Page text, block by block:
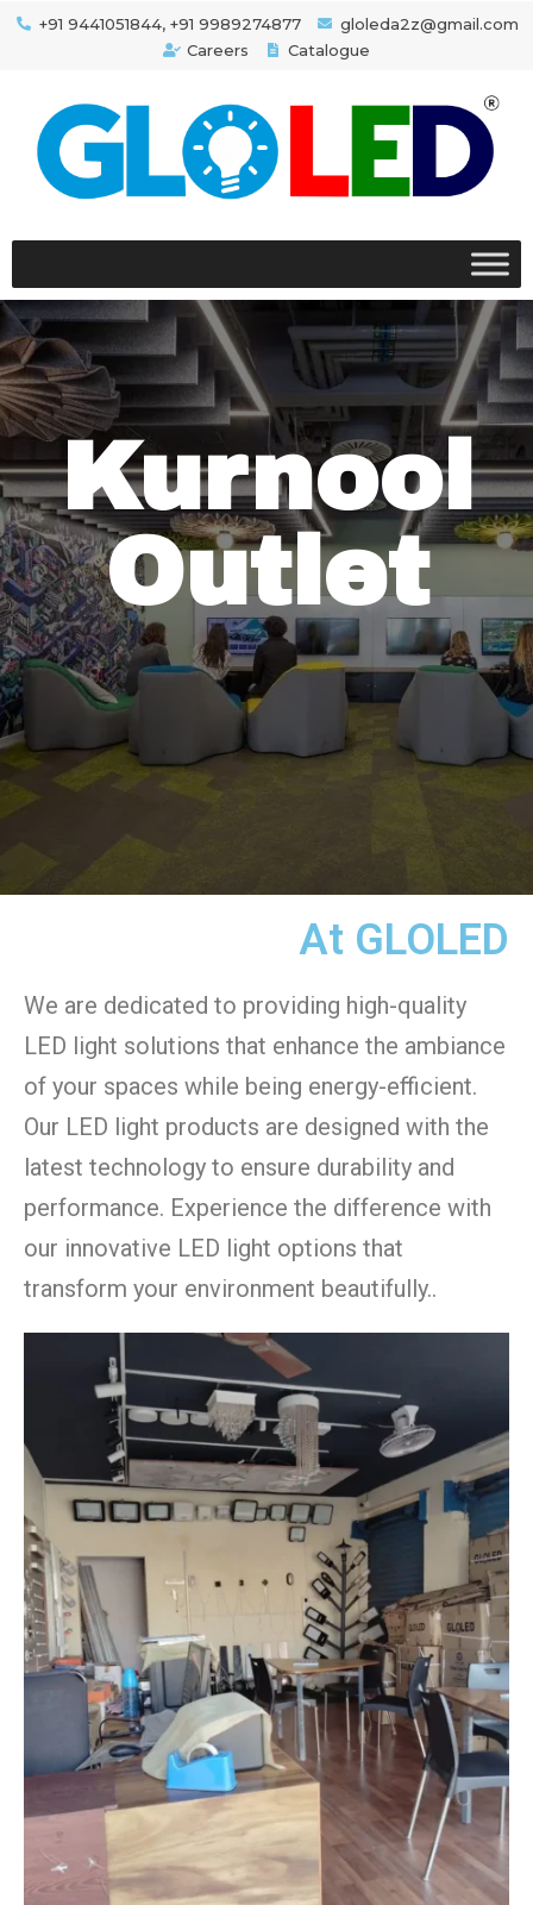
+91 9441051844, +91 9989274877
gloleda2z@gmail.com
Careers
Catalogue
Kurnool
Outlet
At GLOLED
We are dedicated to providing high-quality
LED light solutions that enhance the ambiance
of your spaces while being energy-efficient.
Our LED light products are designed with the
latest technology to ensure durability and
performance. Experience the difference with
our innovative LED light options that
transform your environment beautifully..